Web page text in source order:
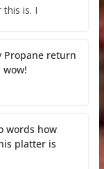
is. I
Propane return
wow!
words how
platter is